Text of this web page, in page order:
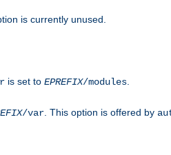
is currently unused.
is set to EPREFIX/modules
/var . This option is offered by